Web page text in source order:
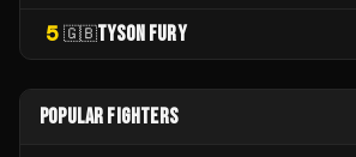
5 🇬🇧TYSON FURY
POPULAR FIGHTERS